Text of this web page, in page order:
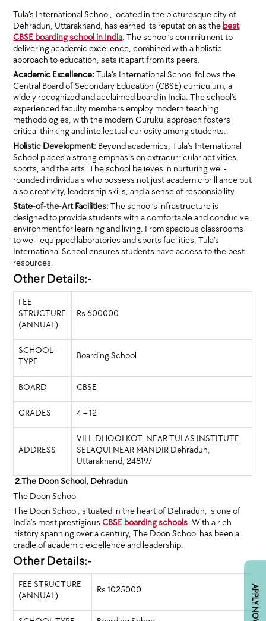
APPLY NOW
Tula’s International School, located in the picturesque city of
Dehradun, Uttarakhand, has earned its reputation as the best
CBSE boarding school in India. The school’s commitment to
delivering academic excellence, combined with a holistic
approach to education, sets it apart from its peers.
Academic Excellence: Tula’s International School follows the
Central Board of Secondary Education (CBSE) curriculum, a
widely recognized and acclaimed board in India. The school’s
experienced faculty members employ modern teaching
methodologies, with the modern Gurukul approach fosters
critical thinking and intellectual curiosity among students.
Holistic Development: Beyond academics, Tula’s International
School places a strong emphasis on extracurricular activities,
sports, and the arts. The school believes in nurturing well-
rounded individuals who possess not just academic brilliance but
also creativity, leadership skills, and a sense of responsibility.
State-of-the-Art Facilities:The school’s infrastructure is
designed to provide students with a comfortable and conducive
environment for learning and living. From spacious classrooms
to well-equipped laboratories and sports facilities, Tula’s
International School ensures students have access to the best
resources.
Other Details:-
FEE
STRUCTURE
(ANNUAL)
Rs 600000
SCHOOL
TYPE
Boarding School
BOARD CBSE
GRADES 4 – 12
ADDRESS
VILL.DHOOLKOT, NEAR TULAS INSTITUTE
SELAQUI NEAR MANDIR Dehradun,
Uttarakhand, 248197
2.The Doon School, Dehradun
The Doon School
The Doon School, situated in the heart of Dehradun, is one of
India’s most prestigiousCBSE boarding schools. With a rich
history spanning over a century, The Doon School has been a
cradle of academic excellence and leadership.
Other Details:-
FEE STRUCTURE
(ANNUAL)
Rs 1025000